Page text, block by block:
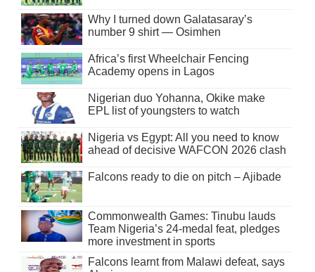
Why I turned down Galatasaray’s
number 9 shirt — Osimhen
Africa’s first Wheelchair Fencing
Academy opens in Lagos
Nigerian duo Yohanna, Okike make
EPL list of youngsters to watch
Nigeria vs Egypt: All you need to know
ahead of decisive WAFCON 2026 clash
Falcons ready to die on pitch – Ajibade
Commonwealth Games: Tinubu lauds
Team Nigeria’s 24-medal feat, pledges
more investment in sports
Falcons learnt from Malawi defeat, says